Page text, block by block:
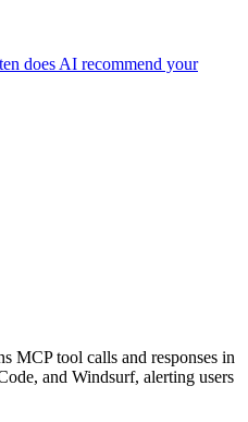
does AI recommend your
MCP tool calls and responses in
and Windsurf, alerting users